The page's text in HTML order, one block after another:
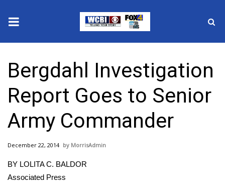
2025 Municipal Elections
Crime
Local News
National/World News
MidMorning with WCBI
Bergdahl Investigation
Report Goes to Senior
Army Commander
December 22, 2014 MorrisAdmin
BY LOLITA C. BALDOR
Associated Press